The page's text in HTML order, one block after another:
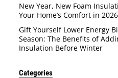
New Year, New Foam
Your Home’s Comfort in 2026
Gift Yourself Lower Energy
Season: The Benefits of
Insulation Before Winter
Categories